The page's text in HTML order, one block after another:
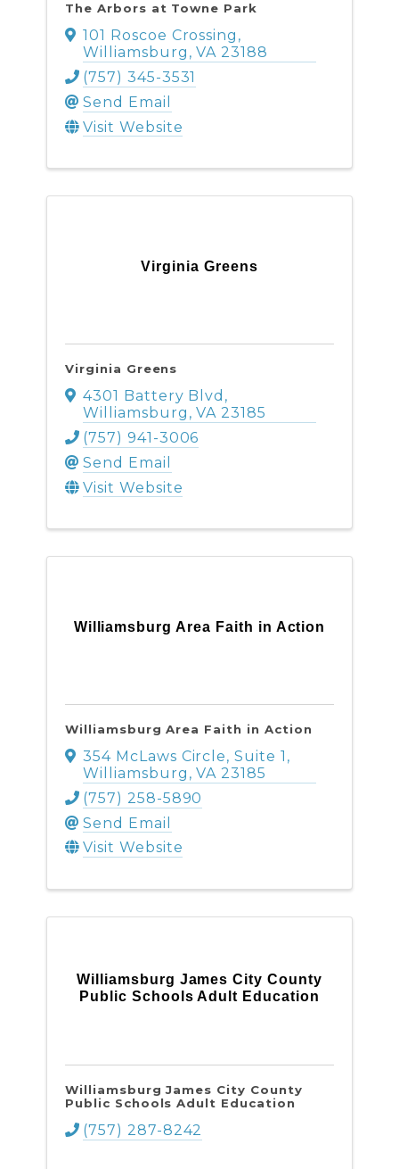
The Arbors at Towne Park
101 Roscoe Crossing ,
Williamsburg ,VA 23188
(757) 345-3531
Send Email
Visit Website
Virginia Greens
Virginia Greens
4301 Battery Blvd ,
Williamsburg ,VA 23185
(757) 941-3006
Send Email
Visit Website
Williamsburg Area Faith in Action
Williamsburg Area Faith in Action
354 McLaws Circle, Suite 1 ,
Williamsburg ,VA 23185
(757) 258-5890
Send Email
Visit Website
Williamsburg James City County
Public Schools Adult Education
Williamsburg James City County
Public Schools Adult Education
(757) 287-8242